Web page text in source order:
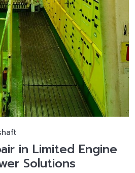
in Limited Engine
Solutions